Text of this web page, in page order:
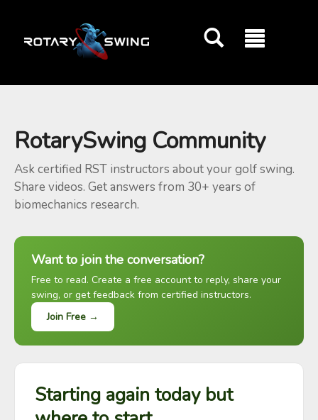
RotarySwing Community
Ask certified RST instructors about your golf swing.
Share videos. Get answers from 30+ years of
biomechanics research.
Want to join the conversation?
Free to read. Create a free account to reply, share your
swing, or get feedback from certified instructors.
Join Free →
Starting again today but
GOATY AI Coach